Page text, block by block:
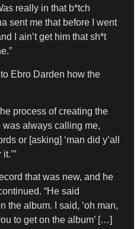
really in that b*tch
sent me that before I went
I ain’t get him that sh*t
Ebro Darden how the
process of creating the
was always calling me,
or [asking] ‘man did y’all
that was new, and he
“He said
the album. I said, ‘oh man,
to get on the album’ […]